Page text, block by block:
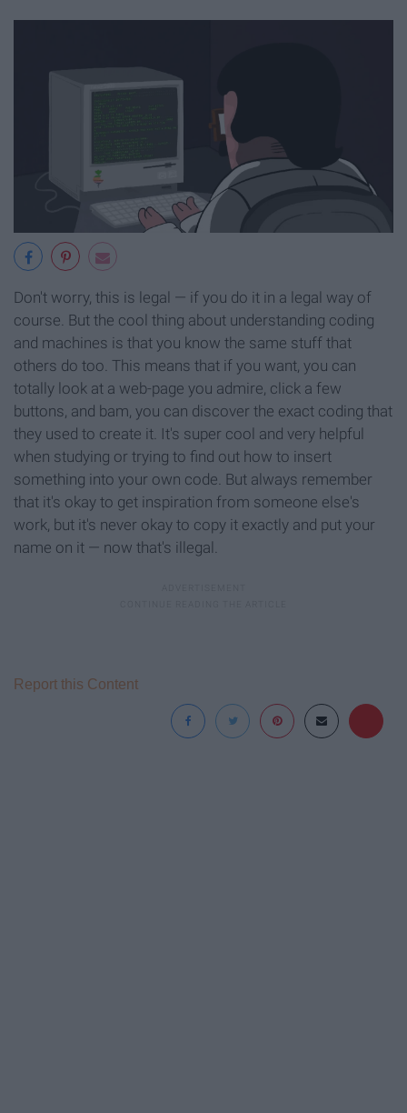
Don't worry, this is legal — if you do it in a legal way of
course. But the cool thing about understanding coding
and machines is that you know the same stuff that
others do too. This means that if you want, you can
totally look at a web-page you admire, click a few
buttons, and bam, you can discover the exact coding that
they used to create it. It's super cool and very helpful
when studying or trying to find out how to insert
something into your own code. But always remember
that it's okay to get inspiration from someone else's
work, but it's never okay to copy it exactly and put your
name on it — now that's illegal.
Report this Content